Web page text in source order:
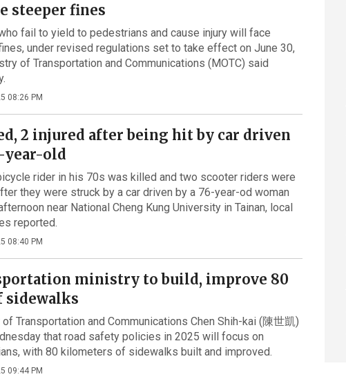
steeper fines
fail to yield to pedestrians and cause injury will face
under revised regulations set to take effect on June 30,
of Transportation and Communications (MOTC) said
08:26 PM
2 injured after being hit by car driven
year-old
rider in his 70s was killed and two scooter riders were
they were struck by a car driven by a 76-year-od woman
near National Cheng Kung University in Tainan, local
reported.
08:40 PM
ministry to build, improve 80
sidewalks
Transportation and Communications Chen Shih-kai (陳世凱)
that road safety policies in 2025 will focus on
with 80 kilometers of sidewalks built and improved.
09:44 PM